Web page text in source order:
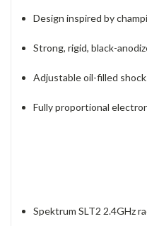
Design inspired by
Strong, rigid, black-
Adjustable oil-filled
Fully proportional
Spektrum SLT2 2.4GHz